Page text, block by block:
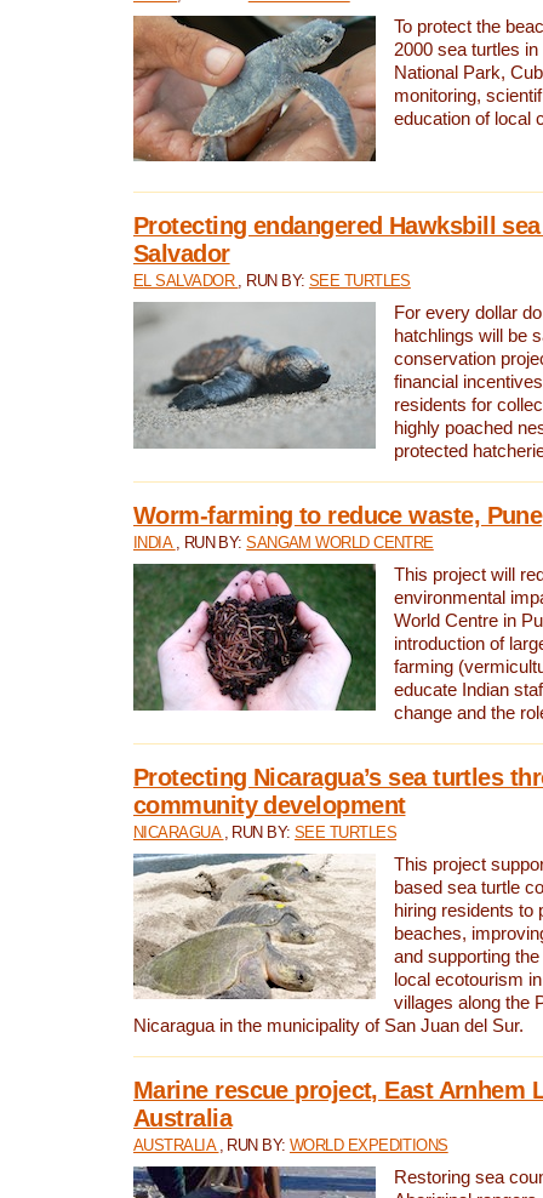
To protect the
2000 sea turtles
National Park,
monitoring,
education of local
Protecting endangered Hawksbill
Salvador
EL SALVADOR , RUN BY: SEE TURTLES
For every dollar
hatchlings will be
conservation
financial
residents for
highly poached
protected
Worm-farming to reduce waste,
INDIA , RUN BY:SANGAM WORLD CENTRE
This project will
environmental
World Centre in
introduction of
farming
educate Indian
change and the
Protecting Nicaragua’s sea turtles
community development
NICARAGUA , RUN BY:SEE TURTLES
This project
based sea turtle
hiring residents to
beaches,
and supporting
local ecotourism
villages along the
Nicaragua in the municipality of San Juan del Sur.
Marine rescue project, East Arnhem
Australia
AUSTRALIA , RUN BY:WORLD EXPEDITIONS
Restoring sea